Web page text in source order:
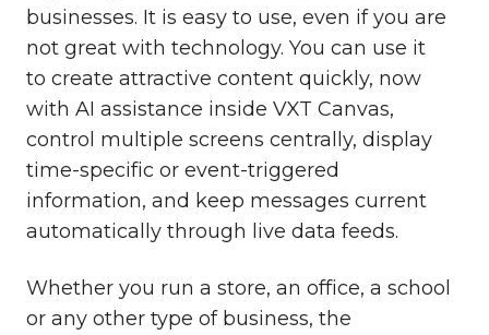
businesses. It is easy to use, even if you are
not great with technology. You can use it
to create attractive content quickly, now
with AI assistance inside VXT Canvas,
control multiple screens centrally, display
time-specific or event-triggered
information, and keep messages current
automatically through live data feeds.
Whether you run a store, an office, a school
or any other type of business, the